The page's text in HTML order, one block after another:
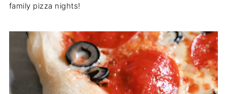
family pizza nights!